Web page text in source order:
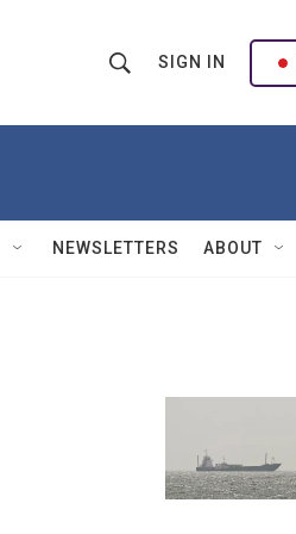
h
w
Q
u
SIGN IN
NEWSLETTERS ABOUT